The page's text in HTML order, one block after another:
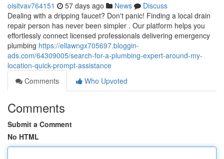
oisitvav764151 57 days ago News
Discuss
Dealing with a dripping faucet? Don't panic! Finding a local drain
repair person has never been simpler . Our platform helps you
effortlessly connect licensed professionals delivering emergency
plumbing https://ellawngx705697.bloggin-
ads.com/64309005/search-for-a-plumbing-expert-around-my-
location-quick-prompt-assistance
Comments
Who Upvoted
Comments
Submit a Comment
No HTML